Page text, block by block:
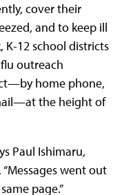
cover their
and to keep ill
K-12 school districts
outreach
home phone,
the height of
Paul Ishimaru,
went out
page.”